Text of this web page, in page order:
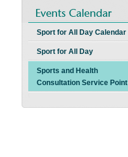
Sport for All Day Calendar
Sport for All Day
Sports and Health
Consultation Service Point